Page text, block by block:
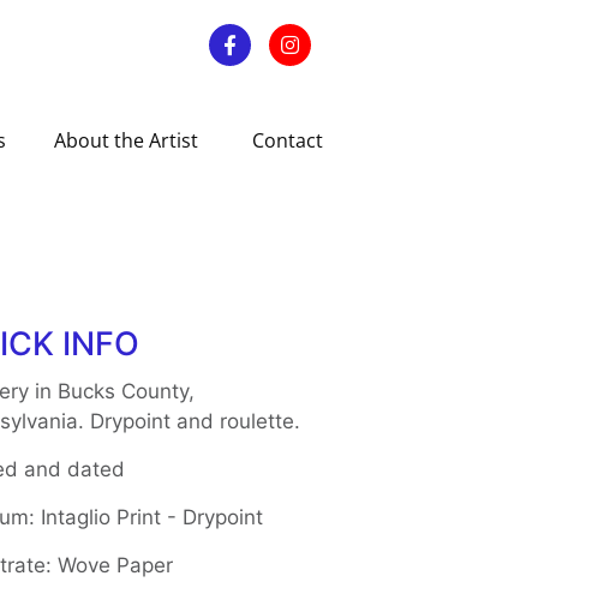
About the Artist Contact
INFO
in Bucks County,
Drypoint and roulette.
and dated
Intaglio Print - Drypoint
Wove Paper